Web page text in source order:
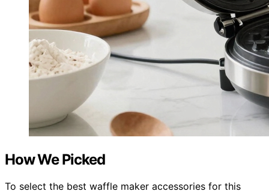
How We Picked
To select the best waffle maker accessories for this